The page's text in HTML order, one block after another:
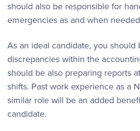
should also be responsible for
emergencies as and when
As an ideal candidate, you should
discrepancies within the
should be also preparing reports
shifts. Past work experience as a
similar role will be an added
candidate.